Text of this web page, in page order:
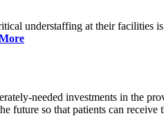
understaffing at their facilities is
needed investments in the
future so that patients can receive